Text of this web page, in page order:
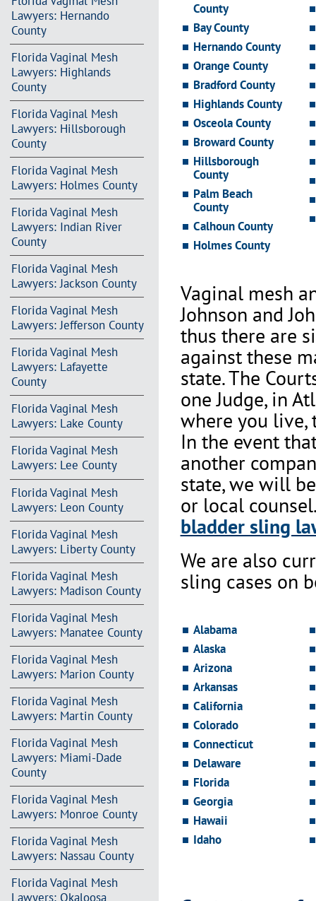
Lawyers: Hernando
County
Florida Vaginal Mesh
Lawyers: Highlands
County
Florida Vaginal Mesh
Lawyers: Hillsborough
County
Florida Vaginal Mesh
Lawyers: Holmes County
Florida Vaginal Mesh
Lawyers: Indian River
County
Florida Vaginal Mesh
Lawyers: Jackson County
Florida Vaginal Mesh
Lawyers: Jefferson County
Florida Vaginal Mesh
Lawyers: Lafayette
County
Florida Vaginal Mesh
Lawyers: Lake County
Florida Vaginal Mesh
Lawyers: Lee County
Florida Vaginal Mesh
Lawyers: Leon County
Florida Vaginal Mesh
Lawyers: Liberty County
Florida Vaginal Mesh
Lawyers: Madison County
Florida Vaginal Mesh
Lawyers: Manatee County
Florida Vaginal Mesh
Lawyers: Marion County
Florida Vaginal Mesh
Lawyers: Martin County
Florida Vaginal Mesh
Lawyers: Miami-Dade
County
Florida Vaginal Mesh
Lawyers: Monroe County
Florida Vaginal Mesh
Lawyers: Nassau County
Florida Vaginal Mesh
Lawyers: Okaloosa
County
Bay County
Hernando County
Orange County
Bradford County
Highlands County
Osceola County
Broward County
Hillsborough
County
Palm Beach
County
Calhoun County
Holmes County
Vaginal mesh
Johnson and
thus there are
against these
state. The
one Judge, in
where you live,
In the event
another
state, we will
or local
bladder sling
We are also
sling cases on
Alabama
Alaska
Arizona
Arkansas
California
Colorado
Connecticut
Delaware
Florida
Georgia
Hawaii
Idaho